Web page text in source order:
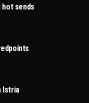
hot sends
Istria